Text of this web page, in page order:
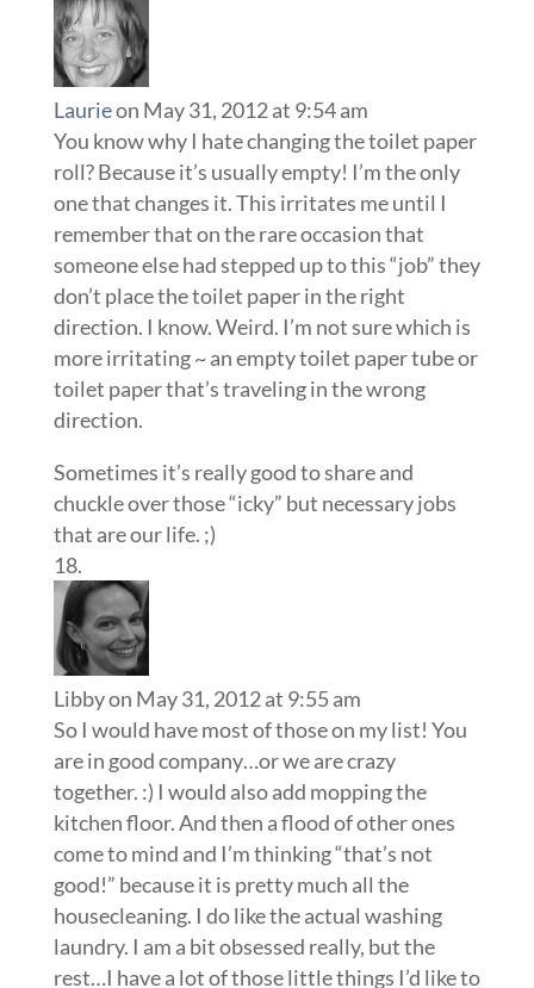
Laurieon May 31, 2012 at 9:54 am
You know why I hate changing the toilet paper
roll? Because it’s usually empty! I’m the only
one that changes it. This irritates me until I
remember that on the rare occasion that
someone else had stepped up to this “job” they
don’t place the toilet paper in the right
direction. I know. Weird. I’m not sure which is
more irritating ~ an empty toilet paper tube or
toilet paper that’s traveling in the wrong
direction.
Sometimes it’s really good to share and
chuckle over those “icky” but necessary jobs
that are our life. ;)
Libbyon May 31, 2012 at 9:55 am
So I would have most of those on my list! You
are in good company…or we are crazy
together. :) I would also add mopping the
kitchen floor. And then a flood of other ones
come to mind and I’m thinking “that’s not
good!” because it is pretty much all the
housecleaning. I do like the actual washing
laundry. I am a bit obsessed really, but the
rest…I have a lot of those little things I’d like to